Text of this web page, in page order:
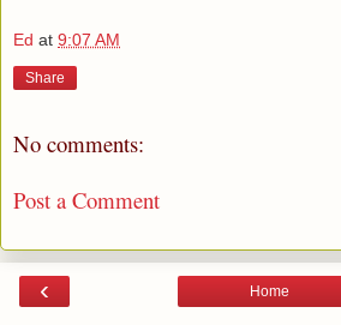
Ed at 9:07 AM
Share
No comments:
Post a Comment
‹ Home